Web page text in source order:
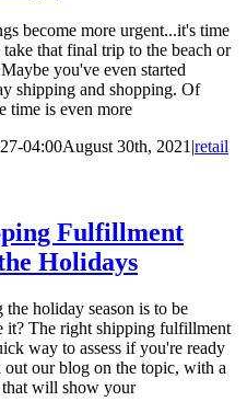
Have
You
Started?
become more urgent...it's time
that final trip to the beach or
you've even started
shipping and shopping. Of
time is even more
04:00August 30th, 2021 |retail
Fulfillment
Holidays
holiday season is to be
it? The right shipping fulfillment
way to assess if you're ready
out our blog on the topic, with a
will show your